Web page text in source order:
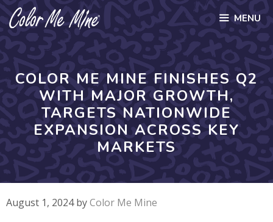
Skip
to
content
MENU
COLOR ME MINE FINISHES Q2
WITH MAJOR GROWTH,
TARGETS NATIONWIDE
EXPANSION ACROSS KEY
MARKETS
August 1, 2024 byColor Me Mine